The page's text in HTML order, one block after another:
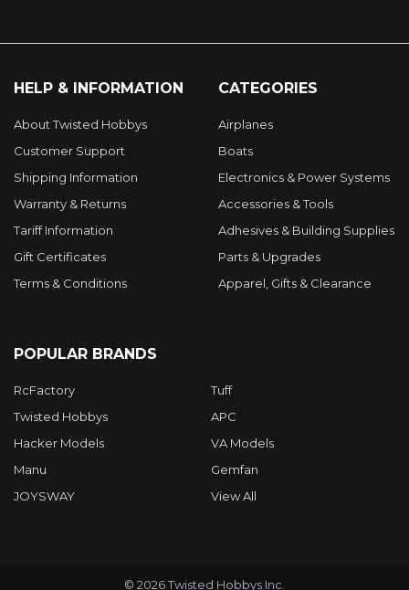
HELP & INFORMATION
About Twisted Hobbys
Customer Support
Shipping Information
Warranty & Returns
Tariff Information
Gift Certificates
Terms & Conditions
CATEGORIES
Airplanes
Boats
Electronics & Power Systems
Accessories & Tools
Adhesives & Building Supplies
Parts & Upgrades
Apparel, Gifts & Clearance
POPULAR BRANDS
RcFactory
Twisted Hobbys
Hacker Models
Manu
JOYSWAY
Tuff
APC
VA Models
Gemfan
View All
© 2026Twisted Hobbys Inc.